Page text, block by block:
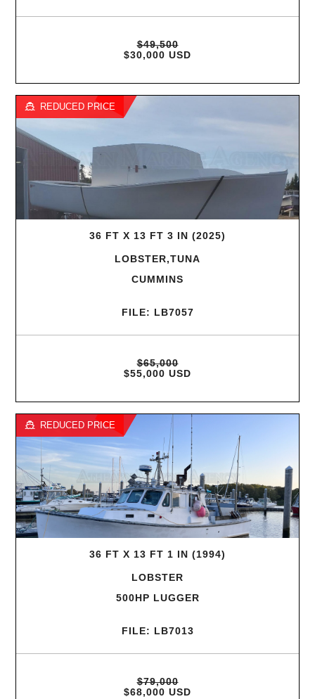
$49,500
$30,000 USD
REDUCED PRICE
36 FT X 13 FT 3 IN (2025)
LOBSTER,TUNA
CUMMINS
FILE: LB7057
$65,000
$55,000 USD
REDUCED PRICE
36 FT X 13 FT 1 IN (1994)
LOBSTER
500HP LUGGER
FILE: LB7013
$79,000
$68,000 USD